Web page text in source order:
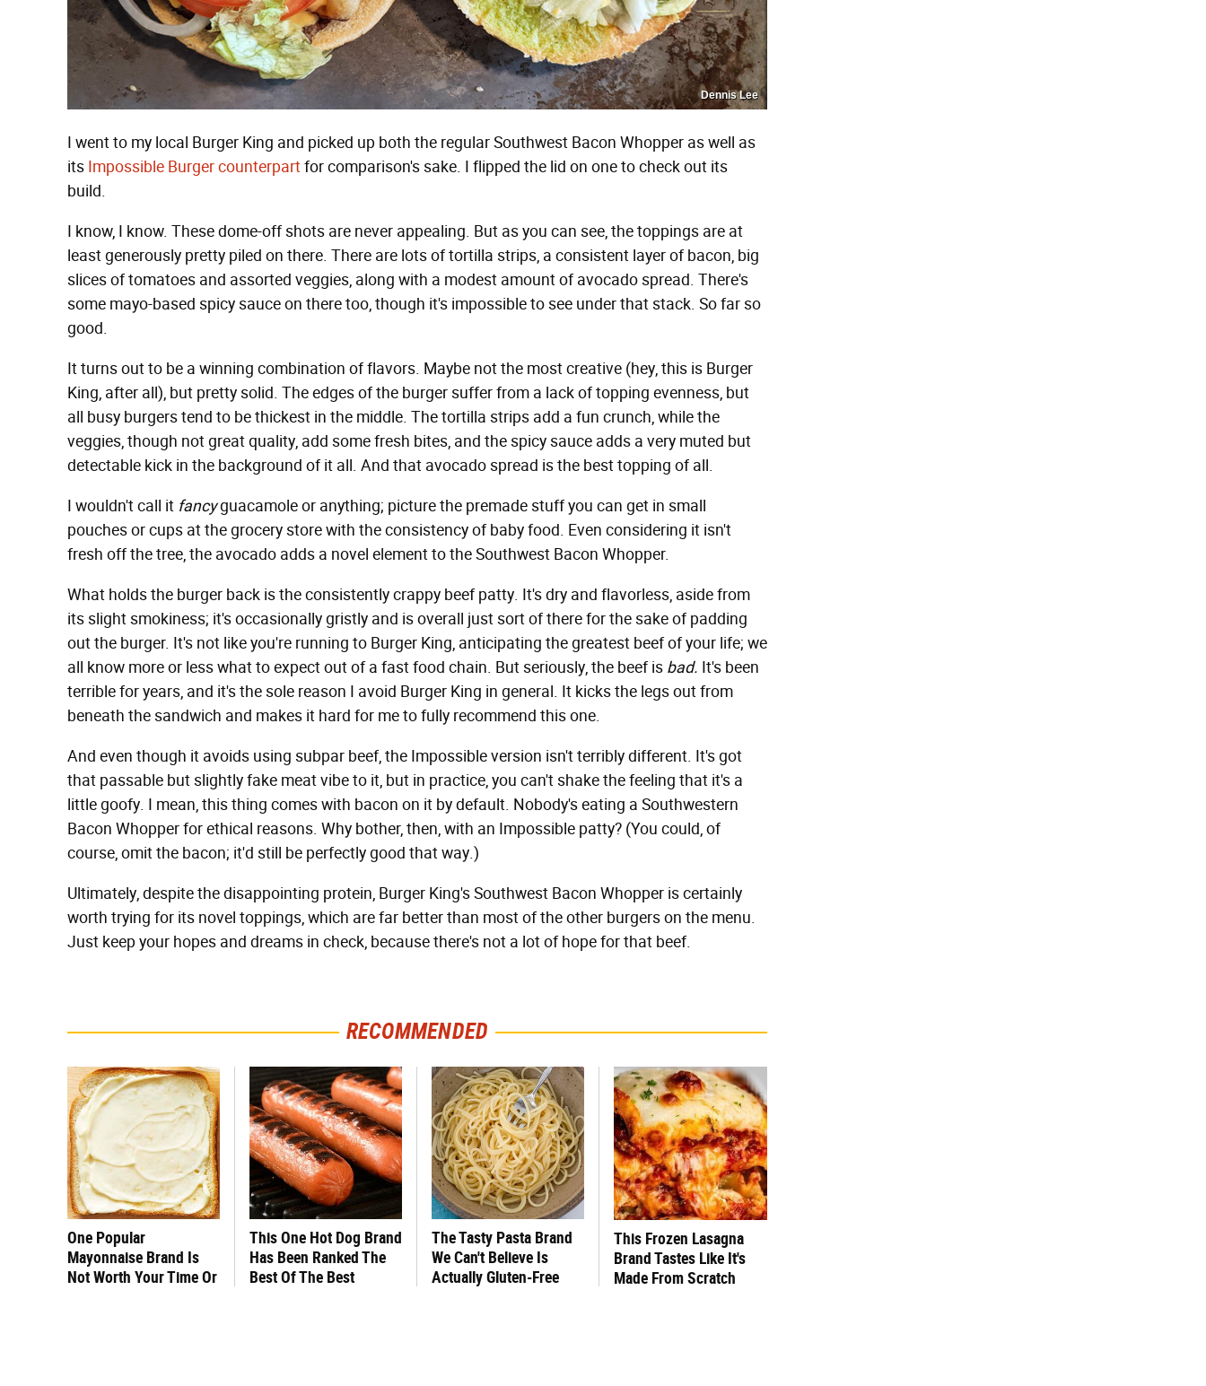
Dennis Lee
I went to my local Burger King and picked up both the regular Southwest Bacon Whopper as well as
its Impossible Burger counterpartfor comparison's sake. I flipped the lid on one to check out its
build.
I know, I know. These dome-off shots are never appealing. But as you can see, the toppings are at
least generously pretty piled on there. There are lots of tortilla strips, a consistent layer of bacon, big
slices of tomatoes and assorted veggies, along with a modest amount of avocado spread. There's
some mayo-based spicy sauce on there too, though it's impossible to see under that stack. So far so
good.
It turns out to be a winning combination of flavors. Maybe not the most creative (hey, this is Burger
King, after all), but pretty solid. The edges of the burger suffer from a lack of topping evenness, but
all busy burgers tend to be thickest in the middle. The tortilla strips add a fun crunch, while the
veggies, though not great quality, add some fresh bites, and the spicy sauce adds a very muted but
detectable kick in the background of it all. And that avocado spread is the best topping of all.
I wouldn't call it fancyguacamole or anything; picture the premade stuff you can get in small
pouches or cups at the grocery store with the consistency of baby food. Even considering it isn't
fresh off the tree, the avocado adds a novel element to the Southwest Bacon Whopper.
What holds the burger back is the consistently crappy beef patty. It's dry and flavorless, aside from
its slight smokiness; it's occasionally gristly and is overall just sort of there for the sake of padding
out the burger. It's not like you're running to Burger King, anticipating the greatest beef of your life; we
all know more or less what to expect out of a fast food chain. But seriously, the beef is bad. It's been
terrible for years, and it's the sole reason I avoid Burger King in general. It kicks the legs out from
beneath the sandwich and makes it hard for me to fully recommend this one.
And even though it avoids using subpar beef, the Impossible version isn't terribly different. It's got
that passable but slightly fake meat vibe to it, but in practice, you can't shake the feeling that it's a
little goofy. I mean, this thing comes with bacon on it by default. Nobody's eating a Southwestern
Bacon Whopper for ethical reasons. Why bother, then, with an Impossible patty? (You could, of
course, omit the bacon; it'd still be perfectly good that way.)
Ultimately, despite the disappointing protein, Burger King's Southwest Bacon Whopper is certainly
worth trying for its novel toppings, which are far better than most of the other burgers on the menu.
Just keep your hopes and dreams in check, because there's not a lot of hope for that beef.
RECOMMENDED
One Popular
Mayonnaise Brand Is
Not Worth Your Time Or
This One Hot Dog Brand
Has Been Ranked The
Best Of The Best
The Tasty Pasta Brand
We Can't Believe Is
Actually Gluten-Free
This Frozen Lasagna
Brand Tastes Like It's
Made From Scratch